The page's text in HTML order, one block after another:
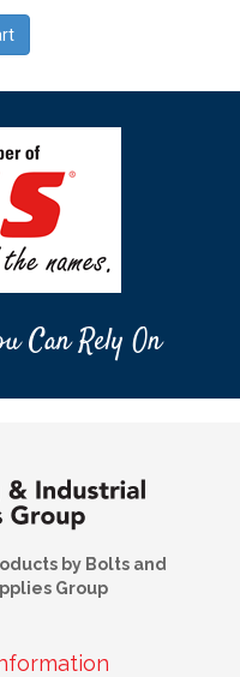
Can Rely On
by Bolts and
Group